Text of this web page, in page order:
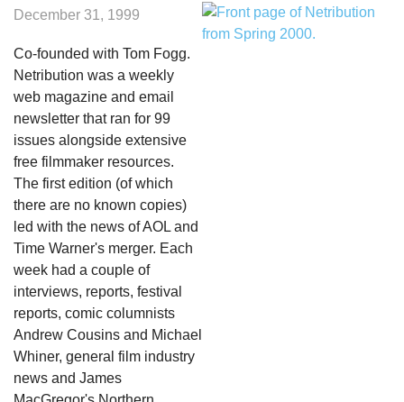
December 31, 1999
Co-founded with Tom Fogg.
Netribution was a weekly
web magazine and email
newsletter that ran for 99
issues alongside extensive
free filmmaker resources.
The first edition (of which
there are no known copies)
led with the news of AOL and
Time Warner's merger. Each
week had a couple of
interviews, reports, festival
reports, comic columnists
Andrew Cousins and Michael
Whiner, general film industry
news and James